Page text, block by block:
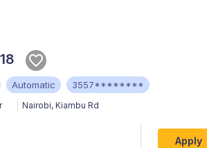
Automatic 3557********
Nairobi, Kiambu Rd
Apply